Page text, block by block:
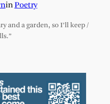
inPoetry
and a garden, so I’ll keep /